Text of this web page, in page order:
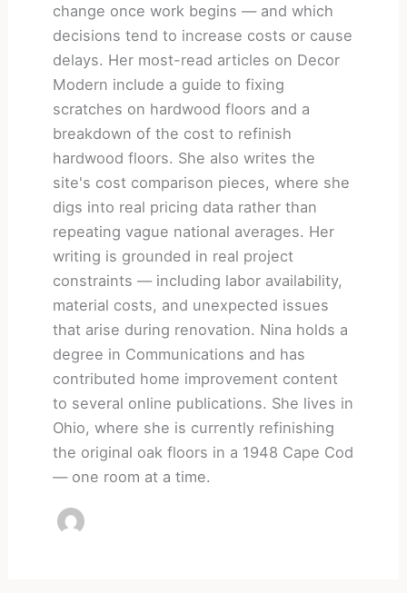
change once work begins — and which
decisions tend to increase costs or cause
delays. Her most-read articles on Decor
Modern include a guide to fixing
scratches on hardwood floors and a
breakdown of the cost to refinish
hardwood floors. She also writes the
site's cost comparison pieces, where she
digs into real pricing data rather than
repeating vague national averages. Her
writing is grounded in real project
constraints — including labor availability,
material costs, and unexpected issues
that arise during renovation. Nina holds a
degree in Communications and has
contributed home improvement content
to several online publications. She lives in
Ohio, where she is currently refinishing
the original oak floors in a 1948 Cape Cod
— one room at a time.